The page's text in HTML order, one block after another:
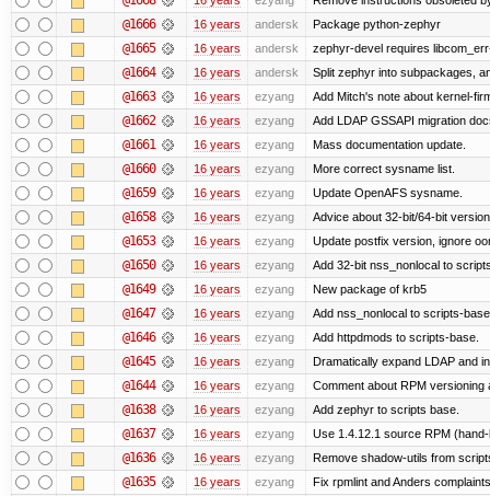
@1666 16 years andersk Package python-zephyr
@1665 16 years andersk zephyr-devel requires
@1664 16 years andersk Split zephyr into subpackages,
@1663 16 years ezyang Add Mitch's note about kernel-
@1662 16 years ezyang Add LDAP GSSAPI migration
@1661 16 years ezyang Mass documentation update.
@1660 16 years ezyang More correct sysname list.
@1659 16 years ezyang Update OpenAFS sysname.
@1658 16 years ezyang Advice about 32-bit/64-bit
@1653 16 years ezyang Update postfix version, ignore
@1650 16 years ezyang Add 32-bit nss_nonlocal to
@1649 16 years ezyang New package of krb5
@1647 16 years ezyang Add nss_nonlocal to scripts-
@1646 16 years ezyang Add httpdmods to scripts-base.
@1645 16 years ezyang Dramatically expand LDAP and
@1644 16 years ezyang Comment about RPM versioning
@1638 16 years ezyang Add zephyr to scripts base.
@1637 16 years ezyang Use 1.4.12.1 source RPM (hand-
@1636 16 years ezyang Remove shadow-utils from
@1635 16 years ezyang Fix rpmlint and Anders